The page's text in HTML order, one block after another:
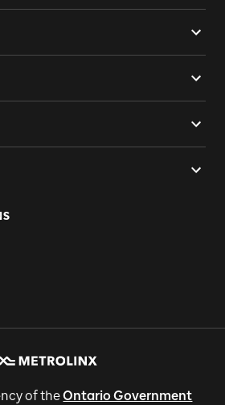
of theOntario Government